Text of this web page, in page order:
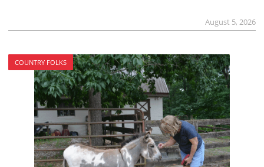
August 5, 2026
COUNTRY FOLKS